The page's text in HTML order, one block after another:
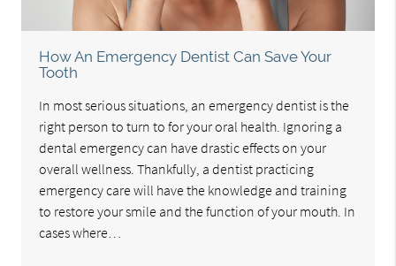
How An Emergency Dentist Can Save Your
Tooth
In most serious situations, an emergency dentist is the
right person to turn to for your oral health. Ignoring a
dental emergency can have drastic effects on your
overall wellness. Thankfully, a dentist practicing
emergency care will have the knowledge and training
to restore your smile and the function of your mouth. In
cases where…